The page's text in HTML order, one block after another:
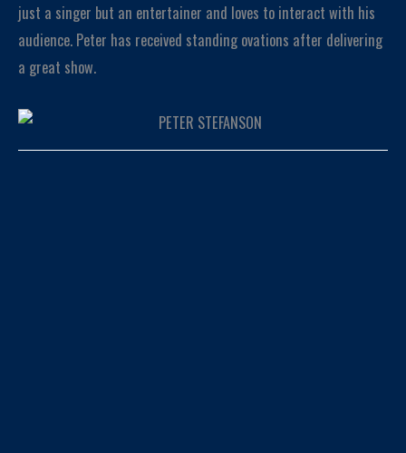
just a singer but an entertainer and loves to interact with his
audience. Peter has received standing ovations after delivering
a great show.